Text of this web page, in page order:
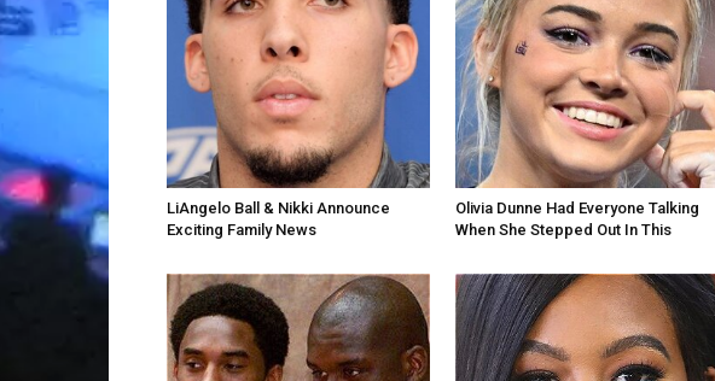
LiAngelo Ball & Nikki Announce
Exciting Family News
Olivia Dunne Had Everyone Talking
When She Stepped Out In This